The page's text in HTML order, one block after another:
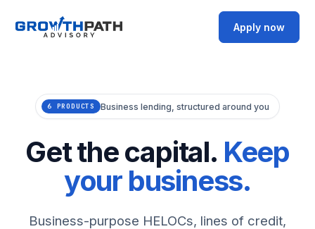
Apply now
6 PRODUCTS Business lending, structured around you
Get the capital. Keep
your business.
Business-purpose HELOCs, lines of credit,